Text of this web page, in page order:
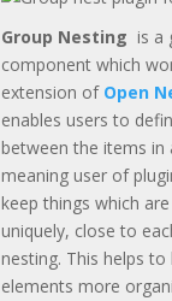
Group Nesting is a
component which
extension of Open
enables users to
between the items in
meaning user of
keep things which
uniquely, close to
nesting. This helps to
elements more